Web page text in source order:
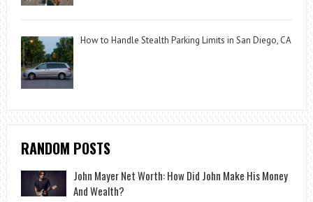
How to Handle Stealth Parking Limits in San Diego, CA
RANDOM POSTS
John Mayer Net Worth: How Did John Make His Money
And Wealth?